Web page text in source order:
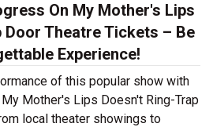
On My Mother's Lips
Door Theatre Tickets – Be
Experience!
of this popular show with
Mother's Lips Doesn't Ring-Trap
local theater showings to